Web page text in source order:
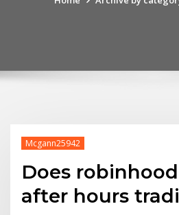
Mcgann25942
Does
after hours